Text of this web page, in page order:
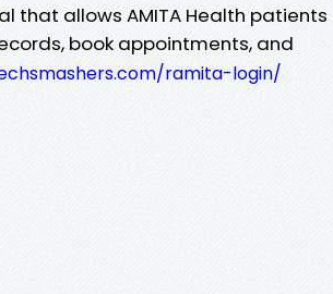
that allows AMITA Health patients
book appointments, and
ramita-login/